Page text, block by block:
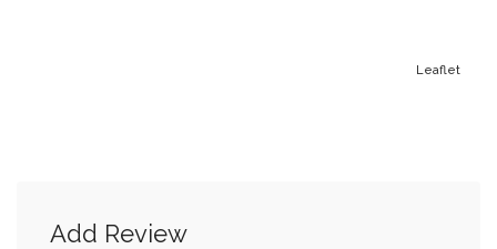
Leaflet
Add Review